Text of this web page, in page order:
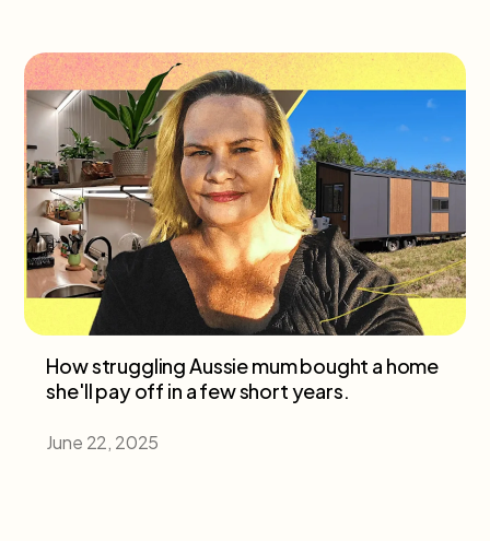
How struggling Aussie mum bought a home
she'll pay off in a few short years.
June 22, 2025